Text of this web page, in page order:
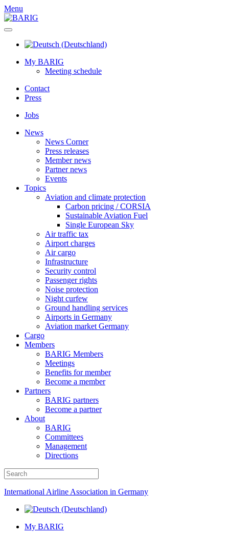
Menu
My BARIG
Meeting schedule
Contact
Press
Jobs
News
News Corner
Press releases
Member news
Partner news
Events
Topics
Aviation and climate protection
Carbon pricing / CORSIA
Sustainable Aviation Fuel
Single European Sky
Air traffic tax
Airport charges
Air cargo
Infrastructure
Security control
Passenger rights
Noise protection
Night curfew
Ground handling services
Airports in Germany
Aviation market Germany
Cargo
Members
BARIG Members
Meetings
Benefits for member
Become a member
Partners
BARIG partners
Become a partner
About
BARIG
Committees
Management
Directions
International Airline Association in Germany
My BARIG